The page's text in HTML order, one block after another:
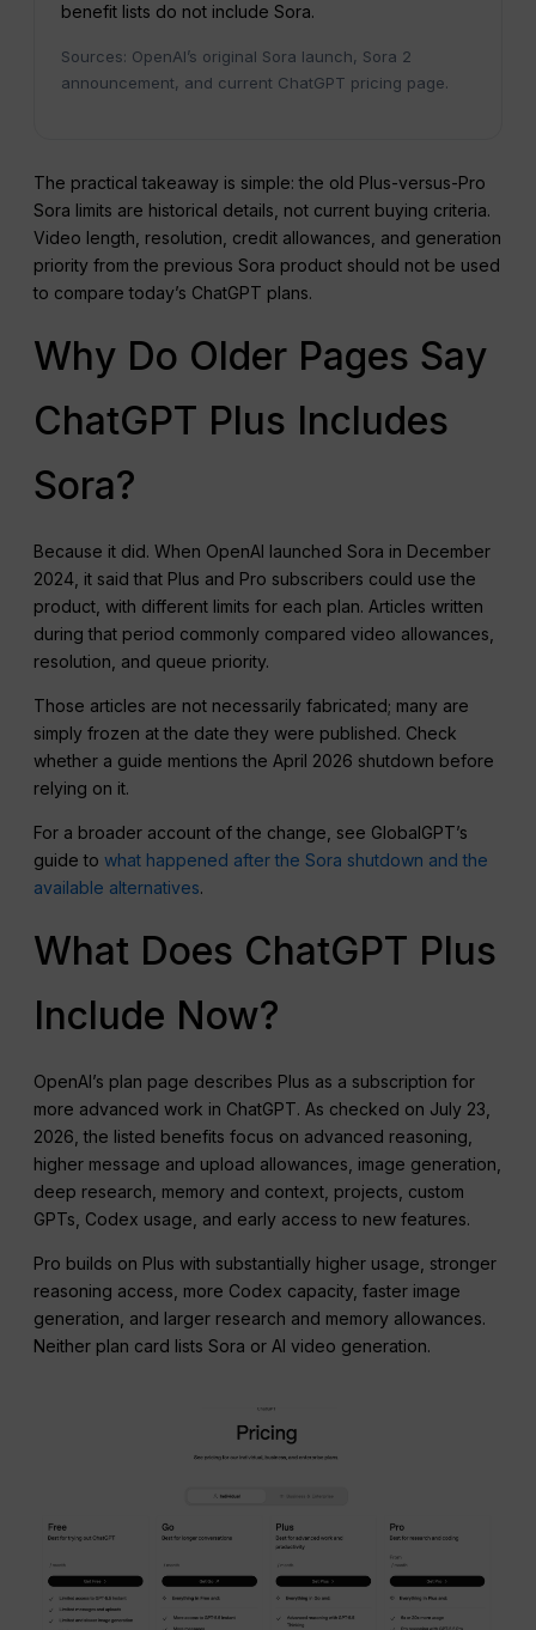
benefit lists do not include Sora.
Sources: OpenAI’s original Sora launch, Sora 2
announcement, and current ChatGPT pricing page.
The practical takeaway is simple: the old Plus-versus-Pro
Sora limits are historical details, not current buying criteria.
Video length, resolution, credit allowances, and generation
priority from the previous Sora product should not be used
to compare today’s ChatGPT plans.
Why Do Older Pages Say
ChatGPT Plus Includes
Sora?
Because it did. When OpenAI launched Sora in December
2024, it said that Plus and Pro subscribers could use the
product, with different limits for each plan. Articles written
during that period commonly compared video allowances,
resolution, and queue priority.
Those articles are not necessarily fabricated; many are
simply frozen at the date they were published. Check
whether a guide mentions the April 2026 shutdown before
relying on it.
For a broader account of the change, see GlobalGPT’s
guide towhat happened after the Sora shutdown and the
available alternatives.
What Does ChatGPT Plus
Include Now?
OpenAI’s plan page describes Plus as a subscription for
more advanced work in ChatGPT. As checked on July 23,
2026, the listed benefits focus on advanced reasoning,
higher message and upload allowances, image generation,
deep research, memory and context, projects, custom
GPTs, Codex usage, and early access to new features.
Pro builds on Plus with substantially higher usage, stronger
reasoning access, more Codex capacity, faster image
generation, and larger research and memory allowances.
Neither plan card lists Sora or AI video generation.